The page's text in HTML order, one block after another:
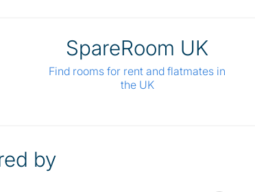
SpareRoom UK
Find rooms for rent and flatmates in
the UK
by